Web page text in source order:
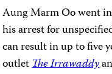
Aung Marm Oo went
his arrest for
can result in up to five
outletThe Irrawaddy